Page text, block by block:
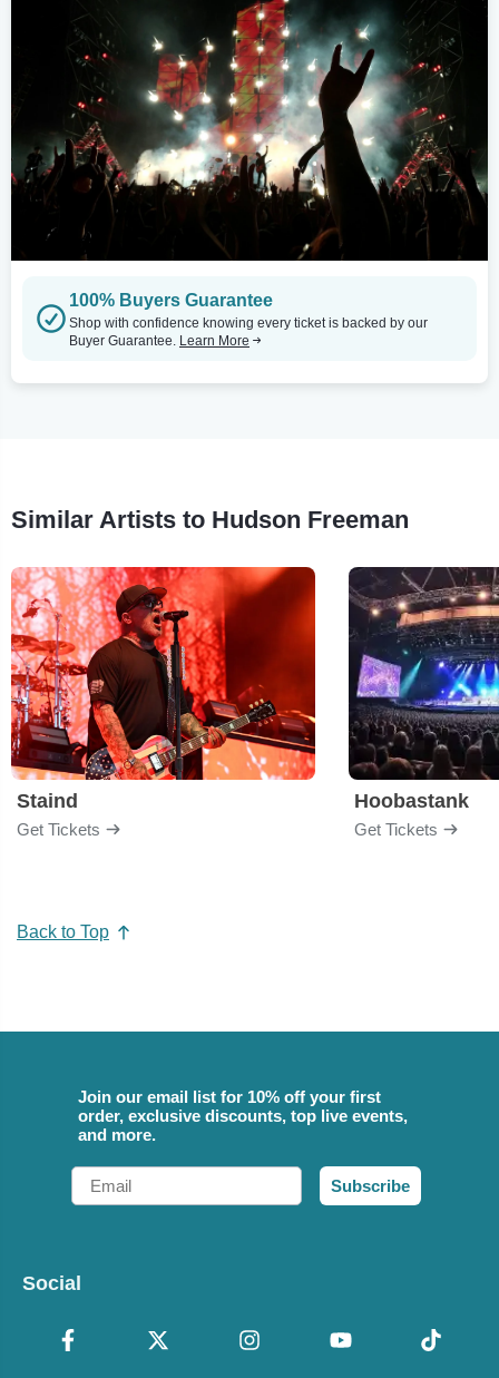
100% Buyers Guarantee
Shop with confidence knowing every ticket is backed by our
Buyer Guarantee. Learn More
Similar Artists to Hudson Freeman
Staind
Get Tickets
Hoobastank
Get Tickets
Back to Top
Join our email list for 10% off your first
order, exclusive discounts, top live events,
and more.
Email
Subscribe
Social